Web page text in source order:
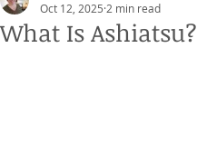
What Is Ashiatsu?
Oct 12, 2025 2 min read